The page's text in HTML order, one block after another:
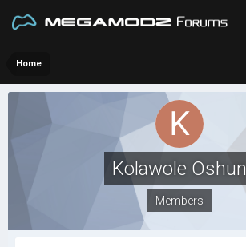
Home
Kolawole Oshun
Members